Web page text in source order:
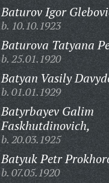
Baturov Igor
b. 10.10.1923
Baturova Tatyana
b. 25.01.1920
Batyan Vasily
b. 01.01.1929
Batyrbayev Galim
Faskhutdinovich,
b. 20.03.1925
Batyuk Petr
b. 07.05.1920